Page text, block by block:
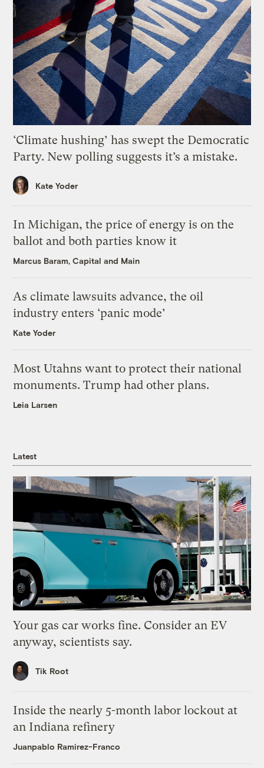
‘Climate hushing’ has swept the Democratic
Party. New polling suggests it’s a mistake.
Kate Yoder
In Michigan, the price of energy is on the
ballot and both parties know it
Marcus Baram, Capital and Main
As climate lawsuits advance, the oil
industry enters ‘panic mode’
Kate Yoder
Most Utahns want to protect their national
monuments. Trump had other plans.
Leia Larsen
Latest
Your gas car works fine. Consider an EV
anyway, scientists say.
Tik Root
Inside the nearly 5-month labor lockout at
an Indiana refinery
Juanpablo Ramirez-Franco